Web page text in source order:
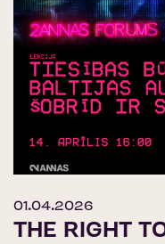
01.04.2026
THE RIGHT